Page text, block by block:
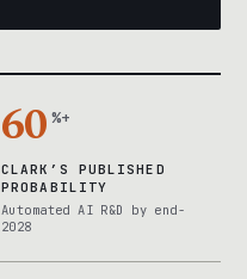
60 %+
CLARK’S PUBLISHED
PROBABILITY
Automated AI R&D by end-
2028